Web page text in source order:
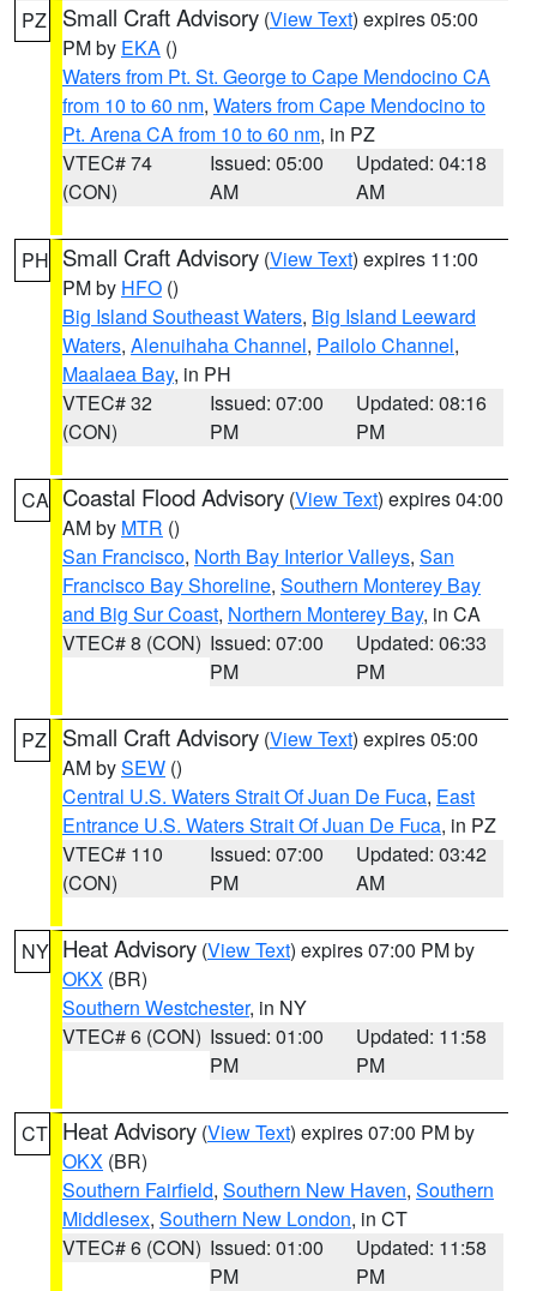
PZ Small Craft Advisory (View Text) expires 05:00
PM by EKA ()
Waters from Pt. St. George to Cape Mendocino CA
from 10 to 60 nm, Waters from Cape Mendocino to
Pt. Arena CA from 10 to 60 nm, in PZ
VTEC# 74
(CON)
Issued: 05:00
AM
Updated: 04:18
AM
PH Small Craft Advisory (View Text) expires 11:00
PM by HFO ()
Big Island Southeast Waters, Big Island Leeward
Waters, Alenuihaha Channel, Pailolo Channel,
Maalaea Bay, in PH
VTEC# 32
(CON)
Issued: 07:00
PM
Updated: 08:16
PM
CA Coastal Flood Advisory (View Text) expires 04:00
AM by MTR ()
San Francisco, North Bay Interior Valleys, San
Francisco Bay Shoreline, Southern Monterey Bay
and Big Sur Coast, Northern Monterey Bay, in CA
VTEC# 8 (CON) Issued: 07:00
PM
Updated: 06:33
PM
PZ Small Craft Advisory (View Text) expires 05:00
AM bySEW ()
Central U.S. Waters Strait Of Juan De Fuca, East
Entrance U.S. Waters Strait Of Juan De Fuca, in PZ
VTEC# 110
(CON)
Issued: 07:00
PM
Updated: 03:42
AM
NY Heat Advisory (View Text) expires 07:00 PM by
OKX (BR)
Southern Westchester, in NY
VTEC# 6 (CON) Issued: 01:00
PM
Updated: 11:58
PM
CT Heat Advisory (View Text) expires 07:00 PM by
OKX (BR)
Southern Fairfield, Southern New Haven, Southern
Middlesex, Southern New London, in CT
VTEC# 6 (CON) Issued: 01:00
PM
Updated: 11:58
PM